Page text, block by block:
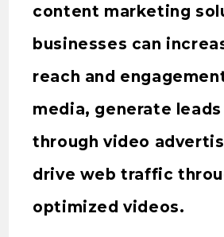
content marketing
businesses can
reach and
media, generate leads
through video
drive web traffic
optimized videos.